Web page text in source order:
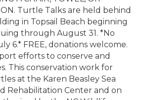
ON. Turtle Talks are held behind
in Topsail Beach beginning
through August 31. *No
6.* FREE, donations welcome.
efforts to conserve and
This conservation work for
at the Karen Beasley Sea
Rehabilitation Center and on